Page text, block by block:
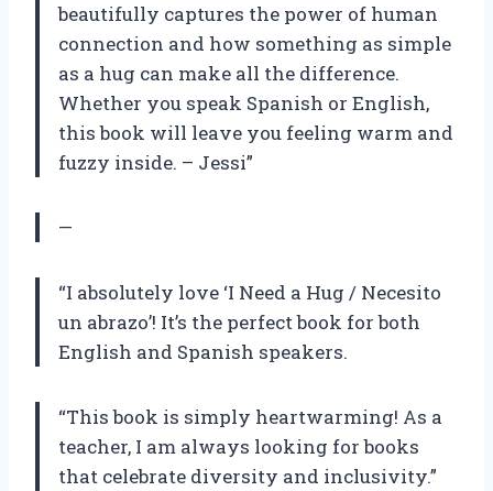
beautifully captures the power of human
connection and how something as simple
as a hug can make all the difference.
Whether you speak Spanish or English,
this book will leave you feeling warm and
fuzzy inside. – Jessi”
—
“I absolutely love ‘I Need a Hug / Necesito
un abrazo’! It’s the perfect book for both
English and Spanish speakers.
“This book is simply heartwarming! As a
teacher, I am always looking for books
that celebrate diversity and inclusivity.”